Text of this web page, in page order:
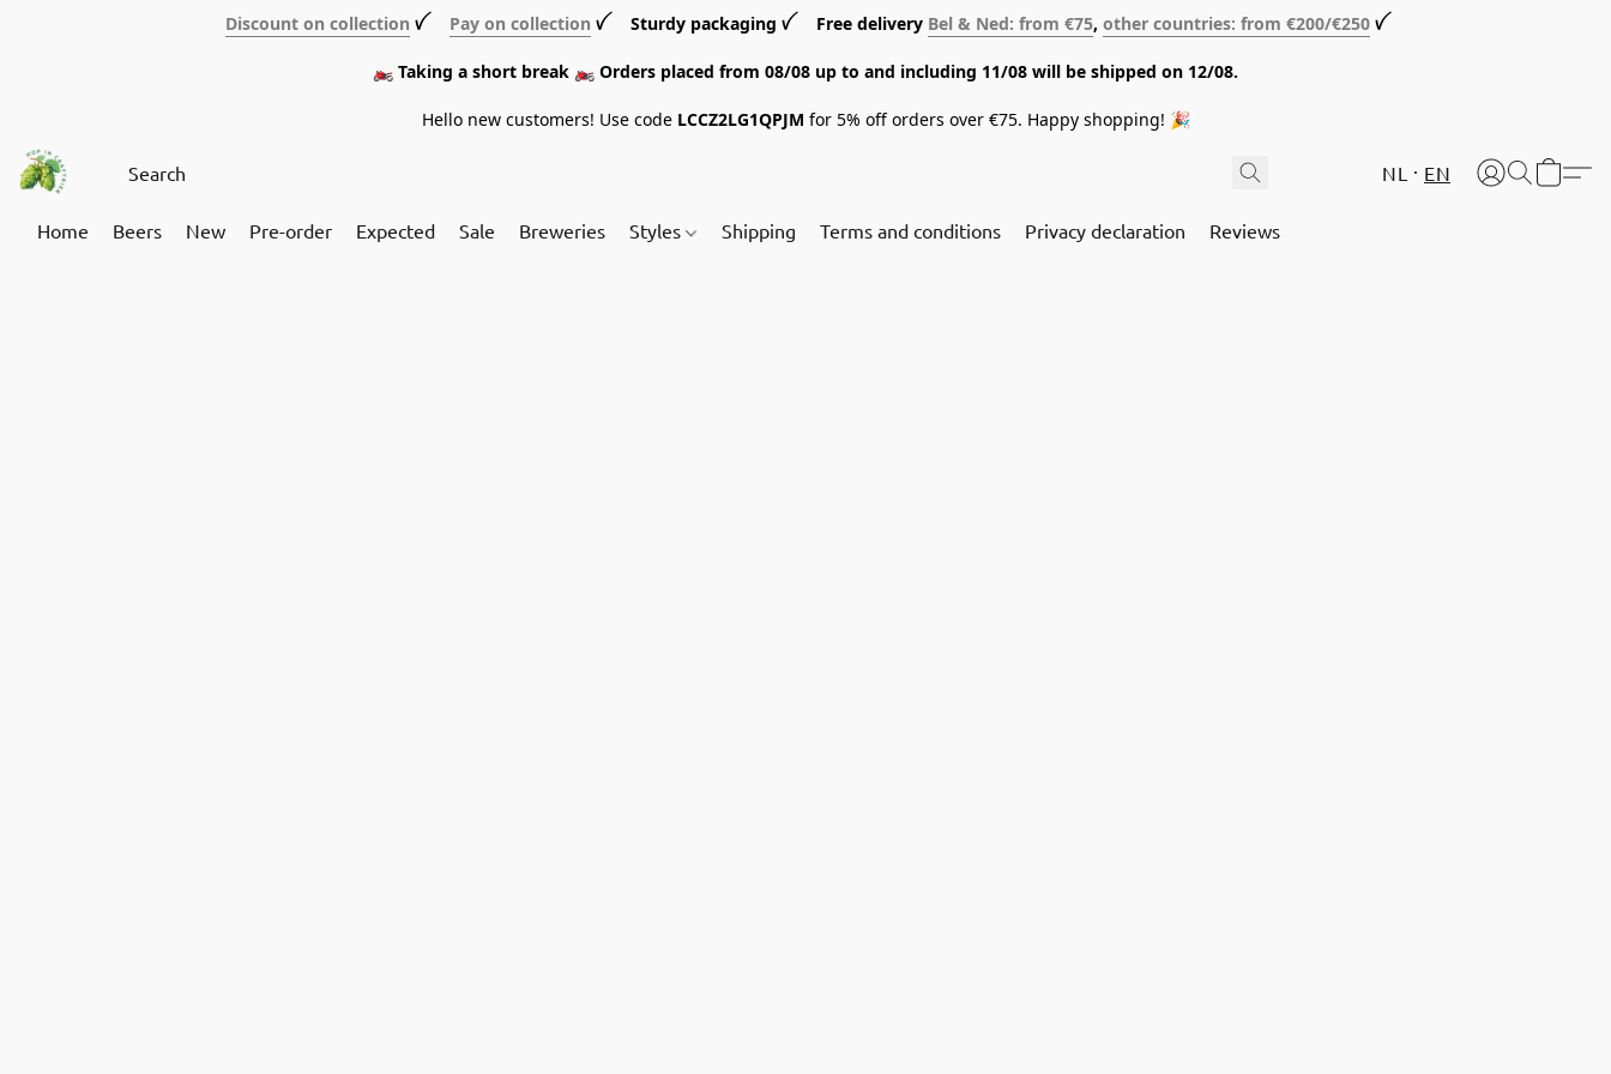
Discount on collection ꪜ Pay on collection ꪜ Sturdy packaging ꪜ Free delivery Bel & Ned: from €75, other countries: from €200/€250 ꪜ
🏍️ Taking a short break 🏍️ Orders placed from 08/08 up to and including 11/08 will be shipped on 12/08.
Hello new customers! Use code LCCZ2LG1QPJM for 5% off orders over €75. Happy shopping! 🎉
NL EN
Home Beers New Pre-order Expected Sale Breweries Styles Shipping Terms and conditions Privacy declaration Reviews